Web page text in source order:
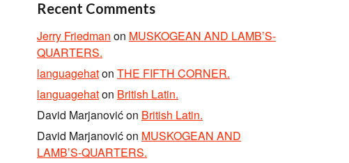
Recent Comments
Jerry Friedman on MUSKOGEAN AND LAMB’S-
QUARTERS.
languagehaton THE FIFTH CORNER.
languagehaton British Latin.
David Marjanovićon British Latin.
David Marjanovićon MUSKOGEAN AND
LAMB’S-QUARTERS.